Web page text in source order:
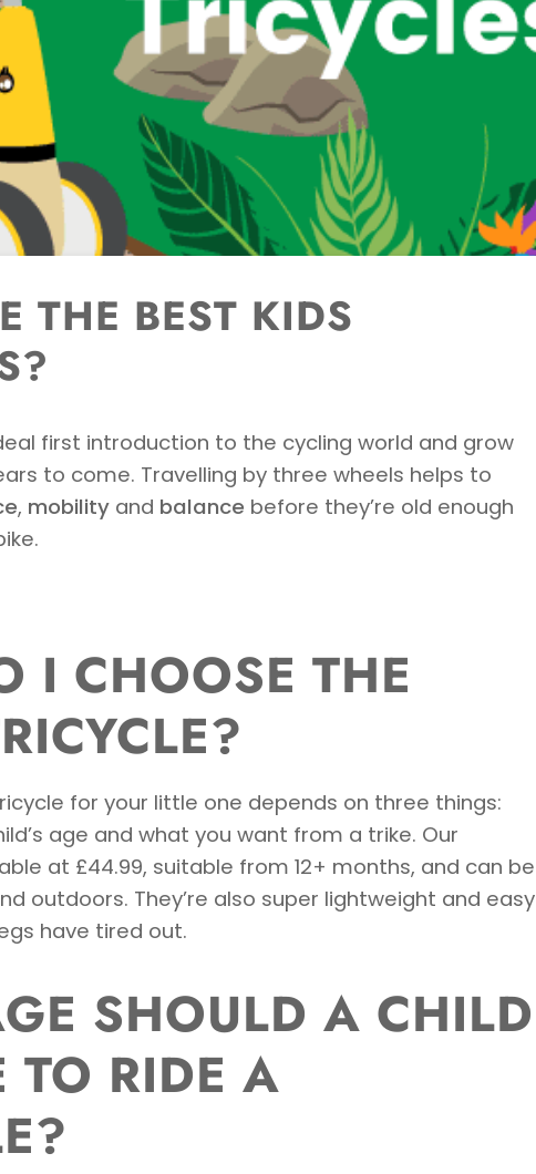
THE BEST KIDS
first introduction to the cycling world and grow
to come. Travelling by three wheels helps to
, mobility and balance before they’re old enough
I CHOOSE THE
for your little one depends on three things:
age and what you want from a trike. Our
at £44.99, suitable from 12+ months, and can be
outdoors. They’re also super lightweight and easy
have tired out.
SHOULD A CHILD
TO RIDE A